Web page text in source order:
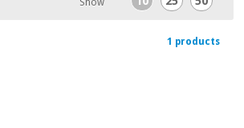
1 products